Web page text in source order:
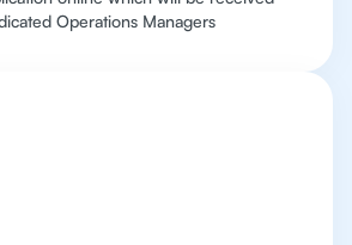
Operations Managers